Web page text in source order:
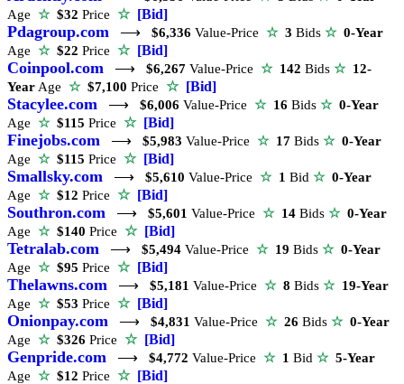
Age ☆$32 Price ☆ [Bid]
Pdagroup.com ⟶ $6,336 Value-Price ☆ 3 Bids ☆ 0-Year
Age ☆$22 Price ☆ [Bid]
Coinpool.com ⟶ $6,267 Value-Price ☆ 142 Bids ☆ 12-
Year Age ☆$7,100 Price ☆ [Bid]
Stacylee.com ⟶ $6,006 Value-Price ☆ 16 Bids ☆ 0-Year
Age ☆$115 Price ☆ [Bid]
Finejobs.com ⟶ $5,983 Value-Price ☆ 17 Bids ☆ 0-Year
Age ☆$115 Price ☆ [Bid]
Smallsky.com ⟶ $5,610 Value-Price ☆ 1 Bid ☆ 0-Year
Age ☆$12 Price ☆ [Bid]
Southron.com ⟶ $5,601 Value-Price ☆ 14 Bids ☆ 0-Year
Age ☆$140 Price ☆ [Bid]
Tetralab.com ⟶ $5,494 Value-Price ☆ 19 Bids ☆ 0-Year
Age ☆$95 Price ☆ [Bid]
Thelawns.com ⟶ $5,181 Value-Price ☆ 8 Bids ☆ 19-Year
Age ☆$53 Price ☆ [Bid]
Onionpay.com ⟶ $4,831 Value-Price ☆ 26 Bids ☆ 0-Year
Age ☆$326 Price ☆ [Bid]
Genpride.com ⟶ $4,772 Value-Price ☆ 1 Bid ☆ 5-Year
Age ☆$12 Price ☆ [Bid]